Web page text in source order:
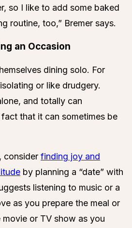
so I like to add some baked
routine, too,” Bremer says.
an Occasion
dining solo. For
or like drudgery.
and totally can
that it can sometimes be
consider finding joy and
by planning a “date” with
listening to music or a
as you prepare the meal or
or TV show as you